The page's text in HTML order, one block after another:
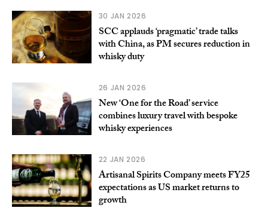
30 JAN 2026
SCC applauds ‘pragmatic’ trade talks
with China, as PM secures reduction in
whisky duty
26 JAN 2026
New ‘One for the Road’ service
combines luxury travel with bespoke
whisky experiences
22 JAN 2026
Artisanal Spirits Company meets FY25
expectations as US market returns to
growth